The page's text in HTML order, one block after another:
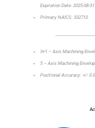
Expiration Date: 2025-08-31
Primary NAICS: 332710
3+1 – Axis Machining
5 – Axis Machining
Positional Accuracy: +/-